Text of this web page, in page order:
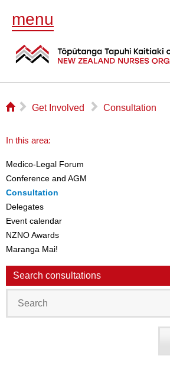
menu
⌂ ▻ Get Involved ▻ Consultation
In this area:
Medico-Legal Forum
Conference and AGM
Consultation
Delegates
Event calendar
NZNO Awards
Maranga Mai!
Search consultations